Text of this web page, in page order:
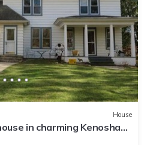
House
in charming Kenosha